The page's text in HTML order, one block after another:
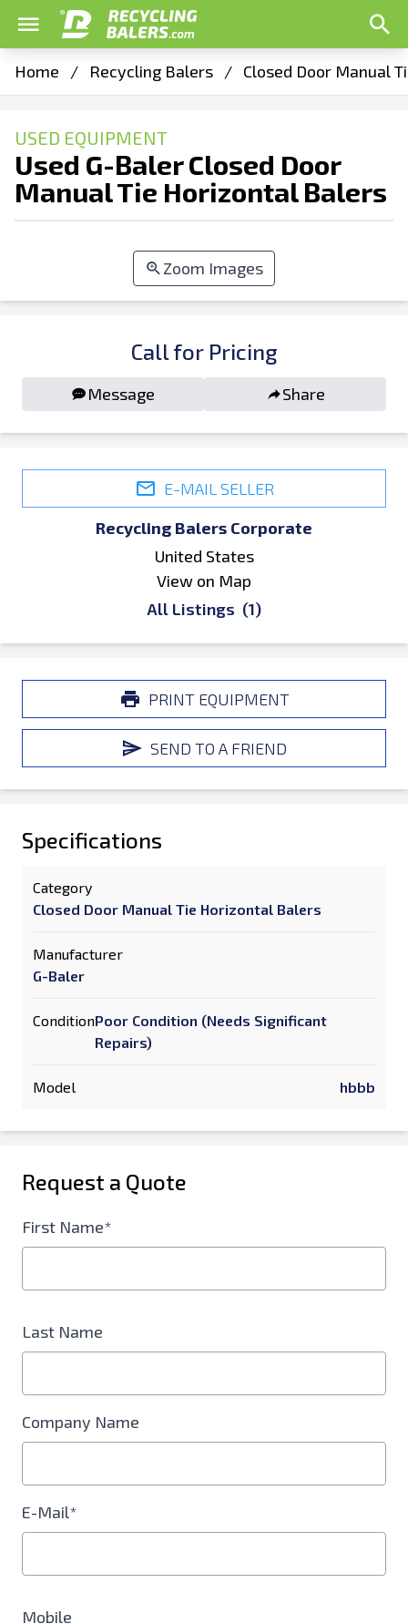
Home / Recycling Balers / Closed Door Manual
USED EQUIPMENT
Used G-Baler Closed Door
Manual Tie Horizontal Balers
Zoom Images
Call for Pricing
Message Share
E-MAIL SELLER
Recycling Balers Corporate
United States
View on Map
All Listings (1)
PRINT EQUIPMENT
SEND TO A FRIEND
Specifications
Category
Closed Door Manual Tie Horizontal Balers
Manufacturer
G-Baler
ConditionPoor Condition (Needs Significant
Repairs)
Model hbbb
Request a Quote
First Name*
Last Name
Company Name
E-Mail*
Mobile